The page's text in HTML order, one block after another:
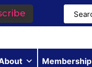
Membership